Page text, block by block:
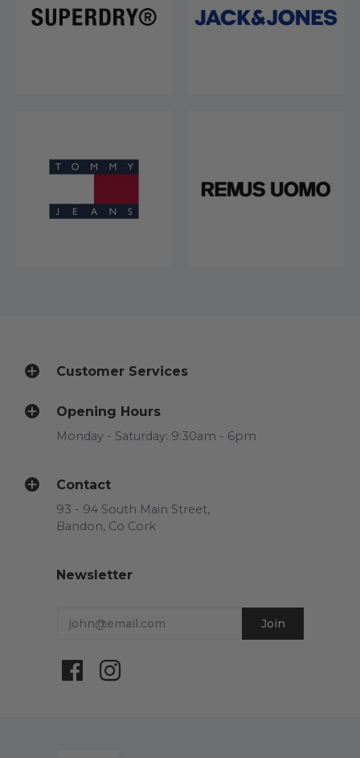
Customer Services
Opening Hours
Monday - Saturday: 9:30am - 6pm
Contact
93 - 94 South Main Street,
Bandon, Co Cork
Newsletter